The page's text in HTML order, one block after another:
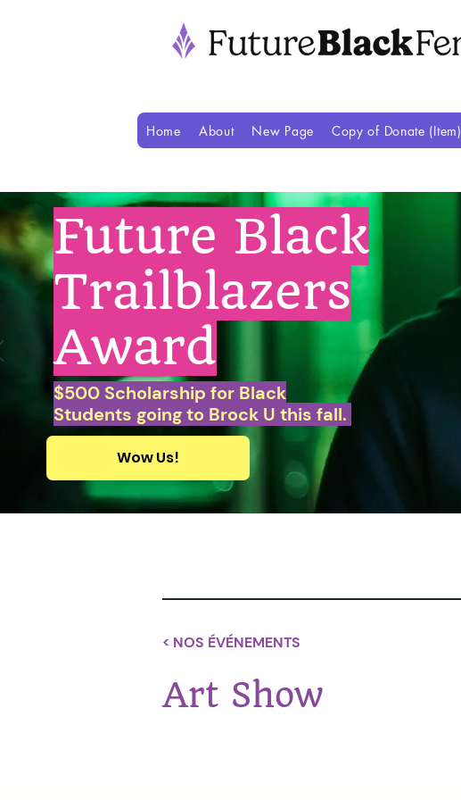
Home About New Page Copy of Donate (Item)
Future Black
Trailblazers
Award
$500 Scholarship for Black
Students going to Brock U this fall.
Wow Us!
< NOS ÉVÉNEMENTS
Art Show